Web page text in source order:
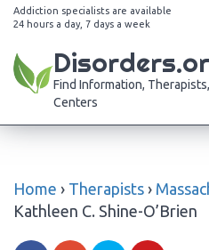
Addiction specialists are available
24 hours a day, 7 days a week
Find Information,
Centers
Home › Therapists ›
Kathleen C. Shine-O’Brien